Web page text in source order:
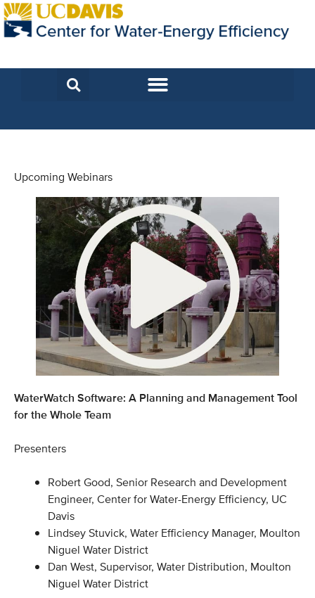
Upcoming Webinars
WaterWatch Software: A Planning and Management Tool
for the Whole Team
Presenters
Robert Good, Senior Research and Development
Engineer, Center for Water-Energy Efficiency, UC
Davis
Lindsey Stuvick, Water Efficiency Manager, Moulton
Niguel Water District
Dan West, Supervisor, Water Distribution, Moulton
Niguel Water District